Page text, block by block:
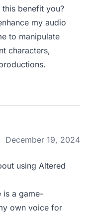
benefit you?
my audio
to manipulate
characters,
December 19, 2024
using Altered
is a game-
own voice for